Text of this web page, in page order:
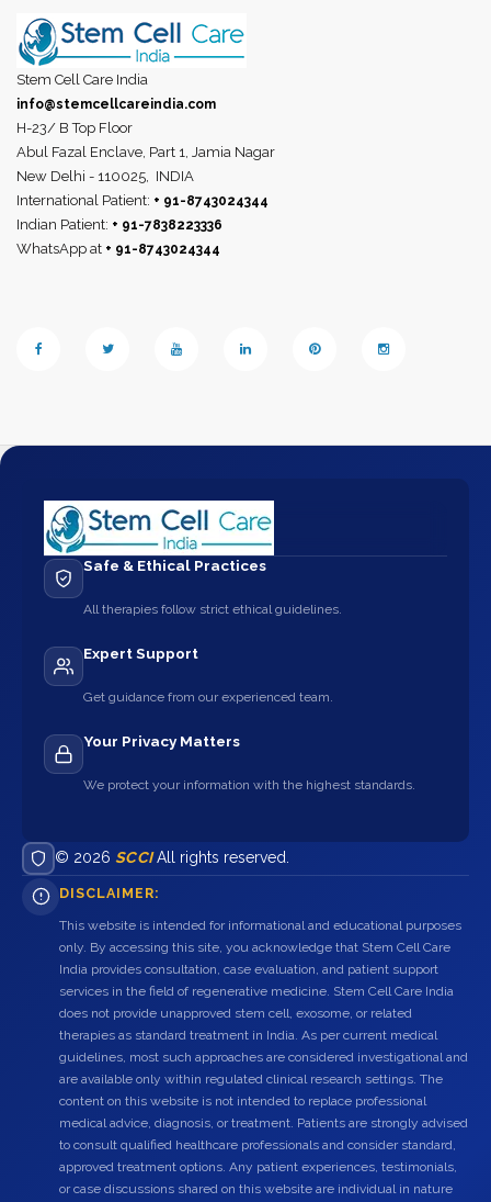
Stem Cell Care India
info@stemcellcareindia.com
H-23/ B Top Floor
Abul Fazal Enclave, Part 1, Jamia Nagar
New Delhi - 110025,
INDIA
International Patient: + 91-8743024344
Indian Patient: + 91-7838223336
WhatsApp at + 91-8743024344
Safe & Ethical Practices
All therapies follow strict ethical guidelines.
Expert Support
Get guidance from our experienced team.
Your Privacy Matters
We protect your information with the highest standards.
© 2026 SCCIAll rights reserved.
DISCLAIMER:
This website is intended for informational and educational purposes
only. By accessing this site, you acknowledge that Stem Cell Care
India provides consultation, case evaluation, and patient support
services in the field of regenerative medicine. Stem Cell Care India
does not provide unapproved stem cell, exosome, or related
therapies as standard treatment in India. As per current medical
guidelines, most such approaches are considered investigational and
are available only within regulated clinical research settings. The
content on this website is not intended to replace professional
medical advice, diagnosis, or treatment. Patients are strongly advised
to consult qualified healthcare professionals and consider standard,
approved treatment options. Any patient experiences, testimonials,
or case discussions shared on this website are individual in nature